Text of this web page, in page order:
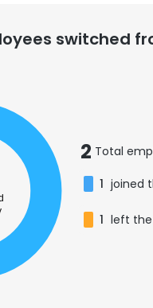
switched
2 Total
1 joined
1 left